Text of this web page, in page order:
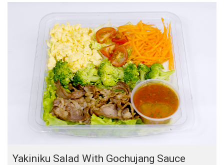
Yakiniku Salad With Gochujang Sauce